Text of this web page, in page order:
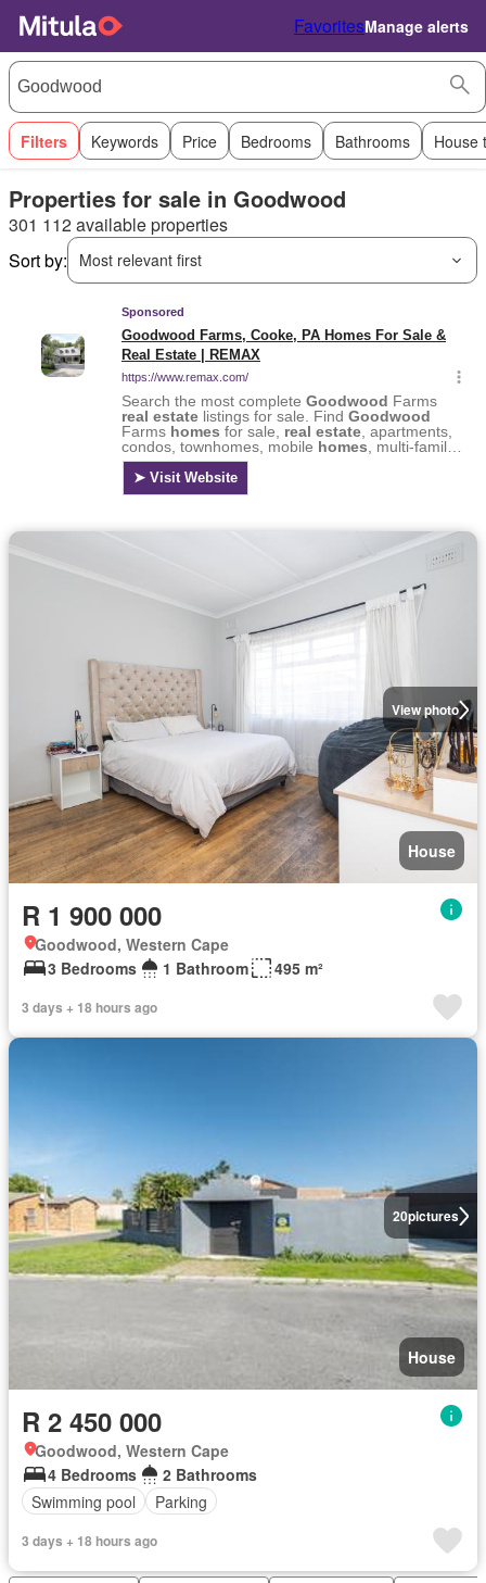
FavoritesManage alerts
Filters Keywords Price Bedrooms Bathrooms House
Properties for sale in Goodwood
301 112 available properties
Sort by:
Most relevant first
View photo
House
R 1 900 000
Goodwood, Western Cape
3 Bedrooms
1 Bathroom 495 m²
3 days + 18 hours ago
20pictures
House
R 2 450 000
Goodwood, Western Cape
4 Bedrooms
2 Bathrooms
Swimming pool
Parking
3 days + 18 hours ago